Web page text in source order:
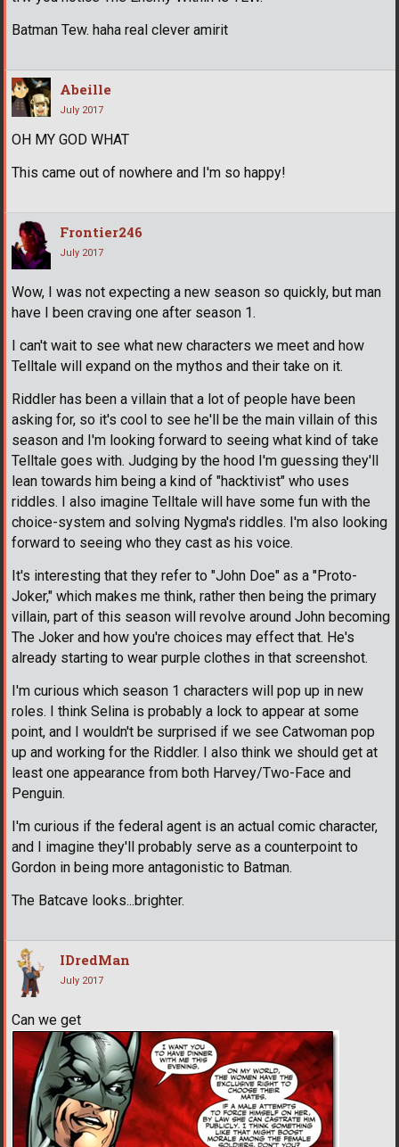
Batman Tew. haha real clever amirit
Abeille
July 2017
OH MY GOD WHAT
This came out of nowhere and I'm so happy!
Frontier246
July 2017
Wow, I was not expecting a new season so quickly, but man
have I been craving one after season 1.
I can't wait to see what new characters we meet and how
Telltale will expand on the mythos and their take on it.
Riddler has been a villain that a lot of people have been
asking for, so it's cool to see he'll be the main villain of this
season and I'm looking forward to seeing what kind of take
Telltale goes with. Judging by the hood I'm guessing they'll
lean towards him being a kind of "hacktivist" who uses
riddles. I also imagine Telltale will have some fun with the
choice-system and solving Nygma's riddles. I'm also looking
forward to seeing who they cast as his voice.
It's interesting that they refer to "John Doe" as a "Proto-
Joker," which makes me think, rather then being the primary
villain, part of this season will revolve around John becoming
The Joker and how you're choices may effect that. He's
already starting to wear purple clothes in that screenshot.
I'm curious which season 1 characters will pop up in new
roles. I think Selina is probably a lock to appear at some
point, and I wouldn't be surprised if we see Catwoman pop
up and working for the Riddler. I also think we should get at
least one appearance from both Harvey/Two-Face and
Penguin.
I'm curious if the federal agent is an actual comic character,
and I imagine they'll probably serve as a counterpoint to
Gordon in being more antagonistic to Batman.
The Batcave looks...brighter.
IDredMan
July 2017
Can we get